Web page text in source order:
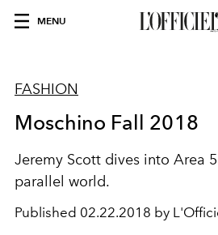
MENU
FASHION
Moschino Fall 2018
Jeremy Scott dives into Area
parallel world.
Published 02.22.2018 by